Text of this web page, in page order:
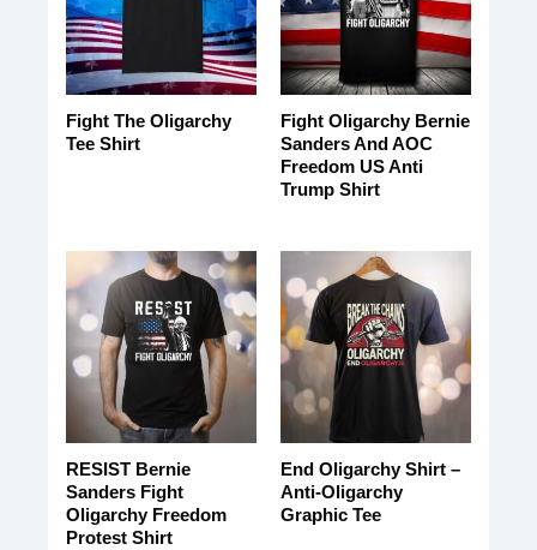
Fight The Oligarchy
Tee Shirt
Fight Oligarchy Bernie
Sanders And AOC
Freedom US Anti
Trump Shirt
RESIST Bernie
Sanders Fight
Oligarchy Freedom
Protest Shirt
End Oligarchy Shirt –
Anti-Oligarchy
Graphic Tee